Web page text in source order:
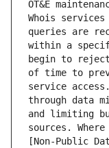
OT&E
Whois
queries are
within a
begin to
of time to
service
through data
and limiting
sources.
[Non-Public